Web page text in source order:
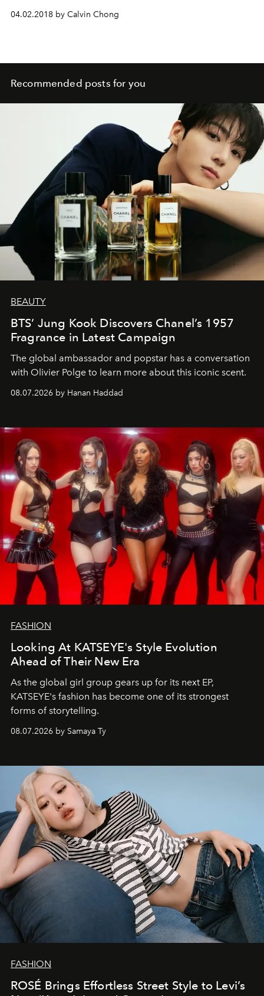
04.02.2018 by Calvin Chong
Recommended posts for you
BEAUTY
BTS’ Jung Kook Discovers Chanel’s 1957
Fragrance in Latest Campaign
The global ambassador and popstar has a conversation
with Olivier Polge to learn more about this iconic scent.
08.07.2026 by Hanan Haddad
FASHION
Looking At KATSEYE's Style Evolution
Ahead of Their New Era
As the global girl group gears up for its next EP,
KATSEYE's fashion has become one of its strongest
forms of storytelling.
08.07.2026 by Samaya Ty
FASHION
ROSÉ Brings Effortless Street Style to Levi’s